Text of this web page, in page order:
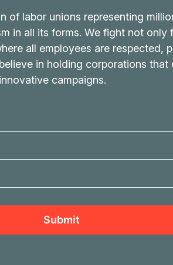
of labor unions representing
in all its forms. We fight not only
all employees are respected,
in holding corporations that
campaigns.
Submit